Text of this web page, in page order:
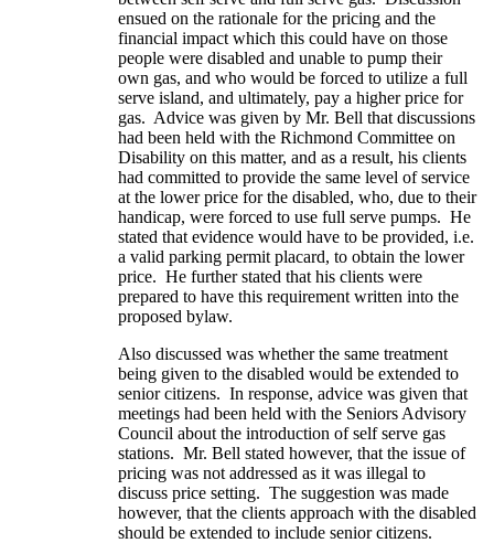
ensued on the rationale for the pricing and the
financial impact which this could have on those
people were disabled and unable to pump their
own gas, and who would be forced to utilize a full
serve island, and ultimately, pay a higher price for
gas. Advice was given by Mr. Bell that discussions
had been held with the Richmond Committee on
Disability on this matter, and as a result, his clients
had committed to provide the same level of service
at the lower price for the disabled, who, due to their
handicap, were forced to use full serve pumps. He
stated that evidence would have to be provided, i.e.
a valid parking permit placard, to obtain the lower
price. He further stated that his clients were
prepared to have this requirement written into the
proposed bylaw.
Also discussed was whether the same treatment
being given to the disabled would be extended to
senior citizens. In response, advice was given that
meetings had been held with the Seniors Advisory
Council about the introduction of self serve gas
stations. Mr. Bell stated however, that the issue of
pricing was not addressed as it was illegal to
discuss price setting. The suggestion was made
however, that the clients approach with the disabled
should be extended to include senior citizens.